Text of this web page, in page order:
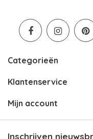
Categorieën
Klantenservice
Mijn account
Inschrijven